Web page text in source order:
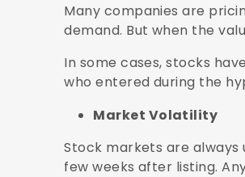
Many companies are
demand. But when the
In some cases, stocks
who entered during the
Market Volatility
Stock markets are
few weeks after listing.